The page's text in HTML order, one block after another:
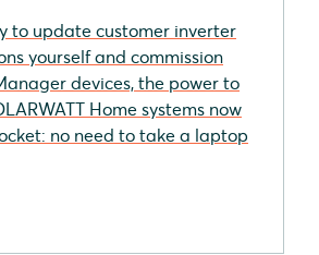
to update customer inverter
yourself and commission
devices, the power to
Home systems now
no need to take a laptop